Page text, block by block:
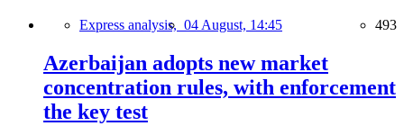
Express analysis, 04 August, 14:45 493
Azerbaijan adopts new market
concentration rules, with enforcement
the key test